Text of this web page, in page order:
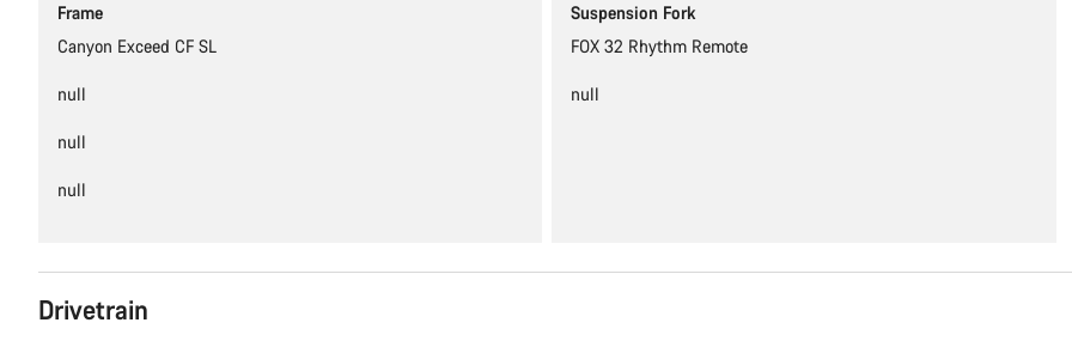
Frame
Canyon Exceed CF SL
null
null
null
Suspension Fork
FOX 32 Rhythm Remote
null
Drivetrain